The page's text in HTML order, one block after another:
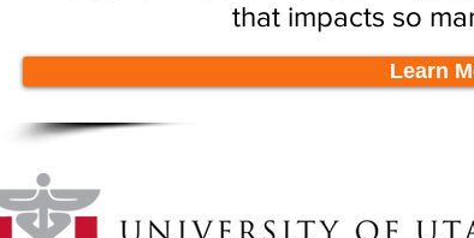
that impacts so
Learn